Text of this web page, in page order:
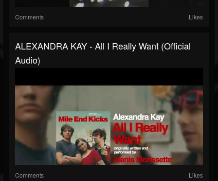
Comments Likes
ALEXANDRA KAY - All I Really Want (Official
Audio)
Comments Likes